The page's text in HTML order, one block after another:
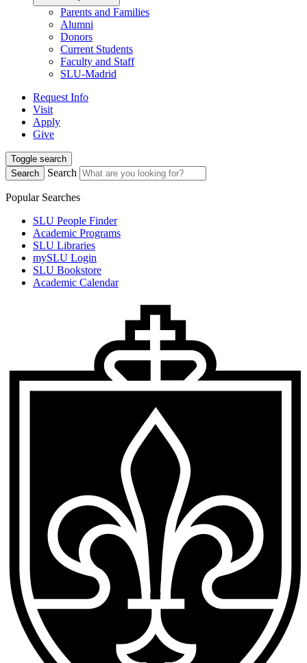
Parents and Families
Alumni
Donors
Current Students
Faculty and Staff
SLU-Madrid
Request Info
Visit
Apply
Give
Toggle search
Search
Search
Popular Searches
SLU People Finder
Academic Programs
SLU Libraries
mySLU Login
SLU Bookstore
Academic Calendar